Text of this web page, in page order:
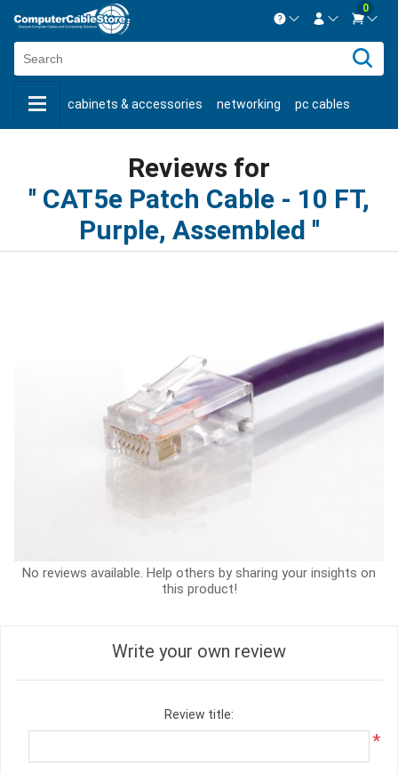
Contact us Mon-Fri 8:30am-5pm EST.
New CustomerCreate Account
0
cabinets & accessories networking pc cables
shop by savings new products
Reviews for
CAT5e Patch Cable - 10 FT,
Purple, Assembled
No reviews available. Help others by sharing your insights on
this product!
Write your own review
Review title:
*